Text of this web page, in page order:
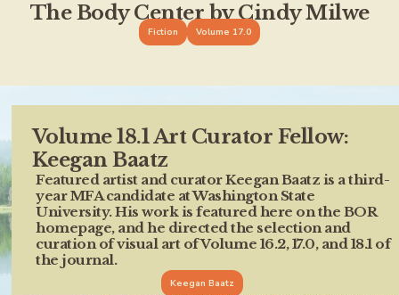
The Body Center by Cindy Milwe
Fiction Volume 17.0
Volume 18.1 Art Curator Fellow:
Keegan Baatz
Featured artist and curator Keegan Baatz is a third-
year MFA candidate at Washington State
University. His work is featured here on the BOR
homepage, and he directed the selection and
curation of visual art of Volume 16.2, 17.0, and 18.1 of
the journal.
Keegan Baatz